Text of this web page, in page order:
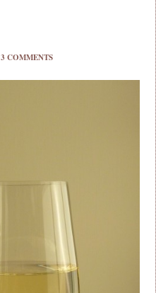
3 COMMENTS